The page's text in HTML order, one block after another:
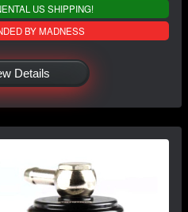
US SHIPPING!
BY MADNESS
Details